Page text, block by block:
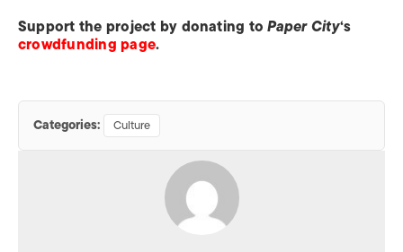
Support the project by donating toPaper City‘s
crowdfunding page.
Categories: Culture